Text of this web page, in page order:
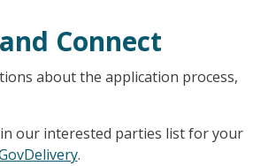
Connect
about the application process,
our interested parties list for your
.